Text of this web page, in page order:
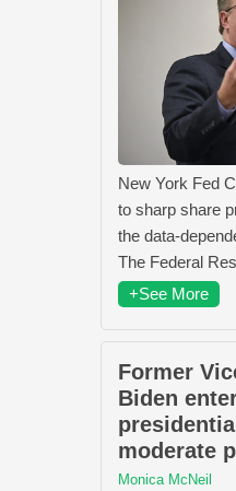
New York Fed
to sharp share
the data-
The Federal
+See More
Former
Biden
moderate
Monica McNeil